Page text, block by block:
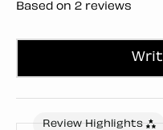
Based on 2 reviews
Review Highlights